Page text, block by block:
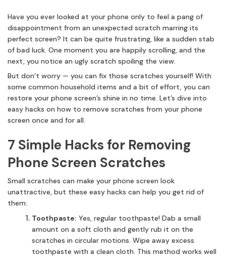
Have you ever looked at your phone only to feel a pang of
disappointment from an unexpected scratch marring its
perfect screen? It can be quite frustrating, like a sudden stab
of bad luck. One moment you are happily scrolling, and the
next, you notice an ugly scratch spoiling the view.
But don’t worry — you can fix those scratches yourself! With
some common household items and a bit of effort, you can
restore your phone screen’s shine in no time. Let’s dive into
easy hacks on how to remove scratches from your phone
screen once and for all.
7 Simple Hacks for Removing
Phone Screen Scratches
Small scratches can make your phone screen look
unattractive, but these easy hacks can help you get rid of
them:
Toothpaste: Yes, regular toothpaste! Dab a small
amount on a soft cloth and gently rub it on the
scratches in circular motions. Wipe away excess
toothpaste with a clean cloth. This method works well